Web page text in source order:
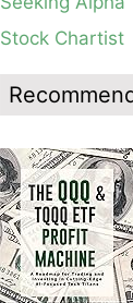
average, see
Blog: Day 19 of
Thursday a
action will
Blog: Day 18 of
I had bought
trend, I would
the daily chart
Stock Chartist